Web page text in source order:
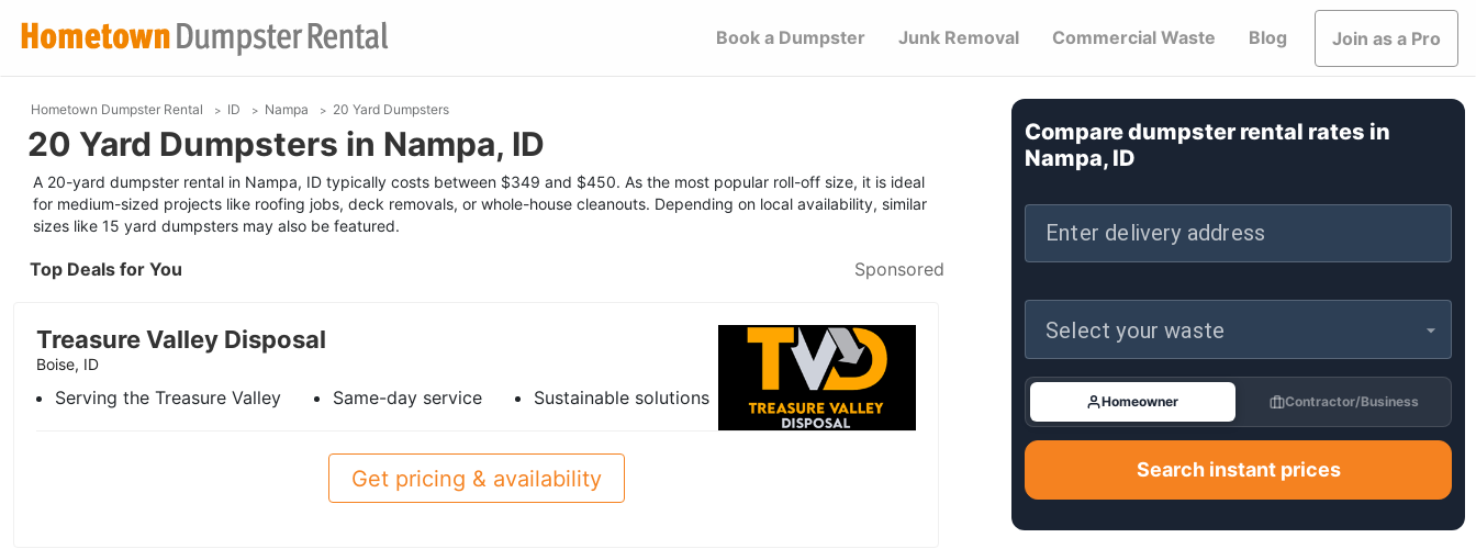
Book a Dumpster Junk Removal Commercial Waste Blog Join as a Pro
Hometown Dumpster Rental ID Nampa 20 Yard Dumpsters
20 Yard Dumpsters in Nampa, ID
A 20-yard dumpster rental in Nampa, ID typically costs between $349 and $450. As the most popular roll-off size, it is ideal
for medium-sized projects like roofing jobs, deck removals, or whole-house cleanouts. Depending on local availability, similar
sizes like 15 yard dumpsters may also be featured.
Top Deals for You Sponsored
Treasure Valley Disposal
Boise, ID
Serving the Treasure Valley Same-day service Sustainable solutions
Get pricing & availability
Compare dumpster rental rates in
Nampa, ID
Enter delivery address
Select your waste
Homeowner Contractor/Business
Search instant prices